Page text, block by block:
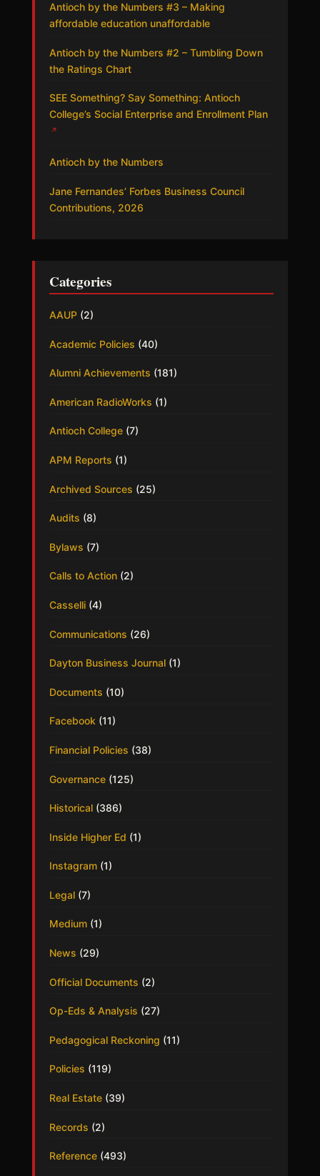
Antioch by the Numbers #3 – Making
affordable education unaffordable
Antioch by the Numbers #2 – Tumbling Down
the Ratings Chart
SEE Something? Say Something: Antioch
College’s Social Enterprise and Enrollment Plan
↗
Antioch by the Numbers
Jane Fernandes’ Forbes Business Council
Contributions, 2026
Categories
AAUP(2)
Academic Policies (40)
Alumni Achievements (181)
American RadioWorks (1)
Antioch College(7)
APM Reports (1)
Archived Sources (25)
Audits (8)
Bylaws (7)
Calls to Action(2)
Casselli(4)
Communications (26)
Dayton Business Journal(1)
Documents (10)
Facebook (11)
Financial Policies (38)
Governance(125)
Historical(386)
Inside Higher Ed (1)
Instagram(1)
Legal(7)
Medium(1)
News (29)
Official Documents (2)
Op-Eds & Analysis (27)
Pedagogical Reckoning (11)
Policies (119)
Real Estate(39)
Records (2)
Reference(493)